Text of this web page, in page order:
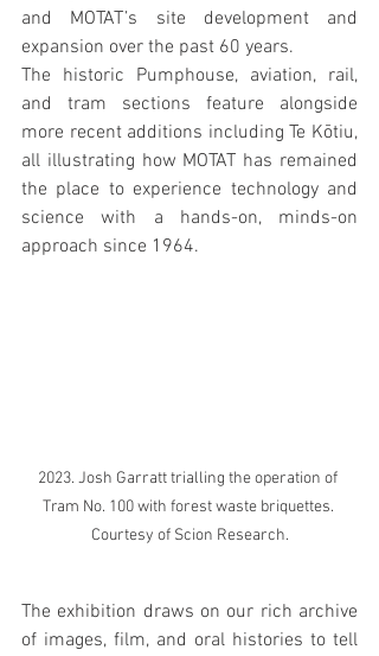
and MOTAT’s site development and
expansion over the past 60 years.
The historic Pumphouse, aviation, rail,
and tram sections feature alongside
more recent additions including Te Kōtiu,
all illustrating how MOTAT has remained
the place to experience technology and
science with a hands-on, minds-on
approach since 1964.
2023. Josh Garratt trialling the operation of
Tram No. 100 with forest waste briquettes.
Courtesy of Scion Research.
The exhibition draws on our rich archive
of images, film, and oral histories to tell